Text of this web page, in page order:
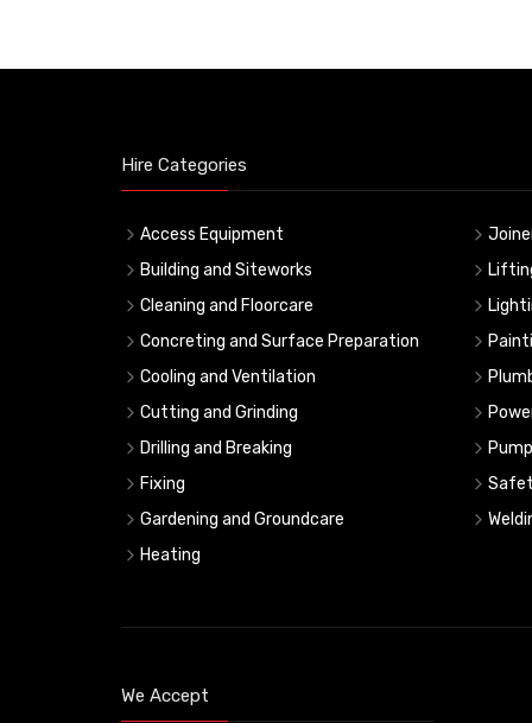
Hire Categories
Access Equipment
Building and Siteworks
Cleaning and Floorcare
Concreting and Surface Preparation
Cooling and Ventilation
Cutting and Grinding
Drilling and Breaking
Fixing
Gardening and Groundcare
Heating
We Accept